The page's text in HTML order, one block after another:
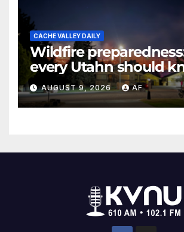
CACHE VALLEY DAILY
Wildfire
every Utahn should
AUGUST 9, 2026 AF